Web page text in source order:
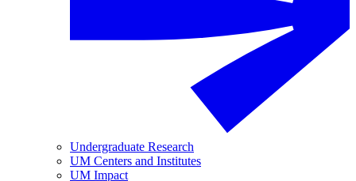
Undergraduate Research
UM Centers and Institutes
UM Impact